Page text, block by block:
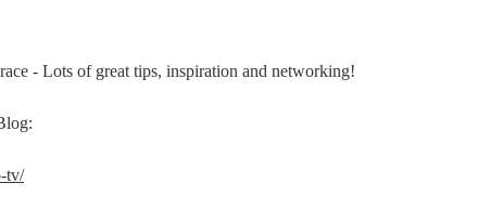
- Lots of great tips, inspiration and networking!
tv/